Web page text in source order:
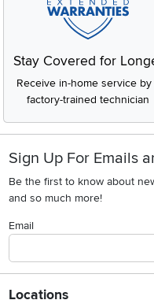
Stay Covered for
Receive in-home service by
factory-trained technician
Sign Up For Emails
Be the first to know about
and so much more!
Email
Locations